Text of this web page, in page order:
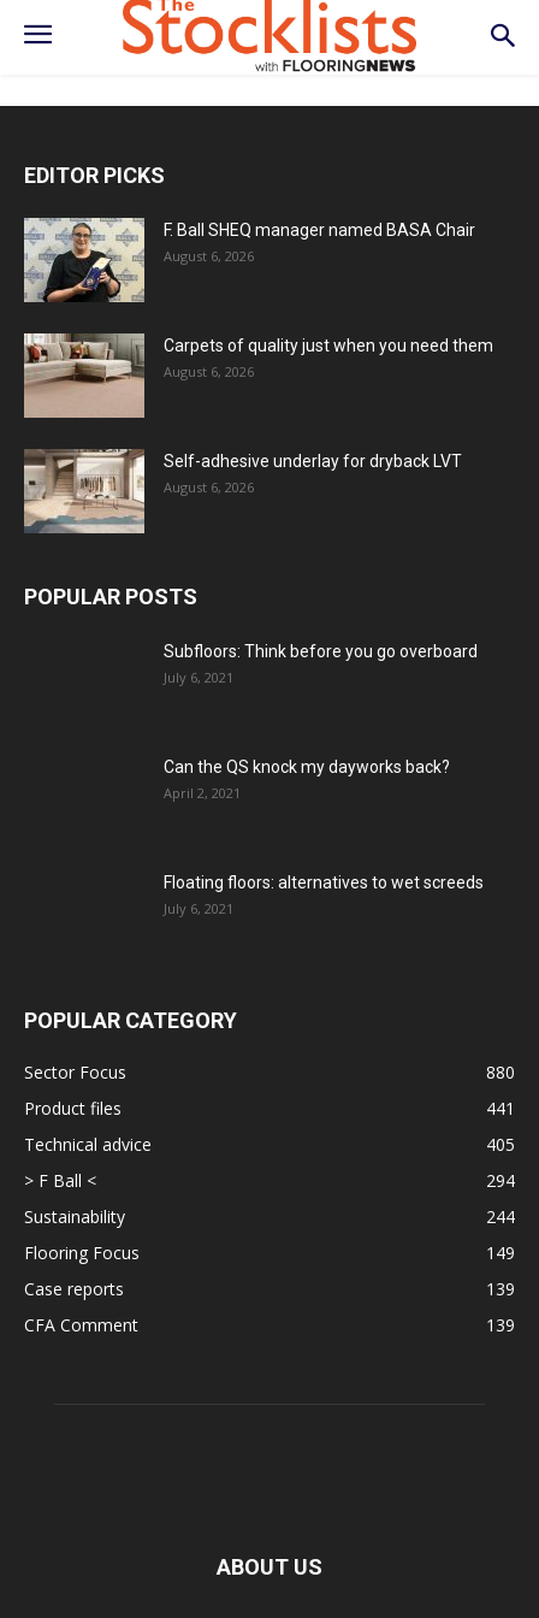
EDITOR PICKS
F. Ball SHEQ manager named BASA Chair
August 6, 2026
Carpets of quality just when you need them
August 6, 2026
Self-adhesive underlay for dryback LVT
August 6, 2026
POPULAR POSTS
Subfloors: Think before you go overboard
July 6, 2021
Can the QS knock my dayworks back?
April 2, 2021
Floating floors: alternatives to wet screeds
July 6, 2021
POPULAR CATEGORY
Sector Focus
880
Product files
441
Technical advice
405
> F Ball <
294
Sustainability
244
Flooring Focus
149
Case reports
139
CFA Comment
139
ABOUT US